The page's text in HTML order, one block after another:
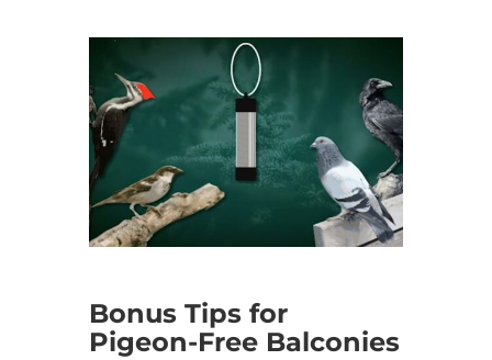
Bonus Tips for
Pigeon-Free Balconies